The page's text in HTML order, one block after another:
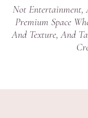
Not Entertainment,
Premium Space
And Texture, And